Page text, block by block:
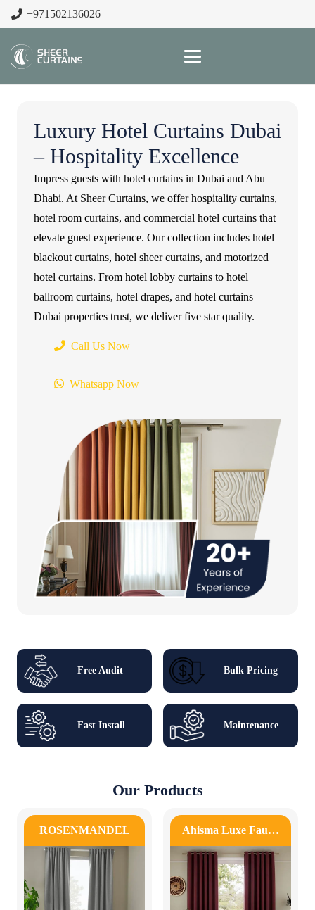
+971502136026
Luxury Hotel Curtains Dubai
– Hospitality Excellence
Impress guests with hotel curtains in Dubai and Abu
Dhabi. At Sheer Curtains, we offer hospitality curtains,
hotel room curtains, and commercial hotel curtains that
elevate guest experience. Our collection includes hotel
blackout curtains, hotel sheer curtains, and motorized
hotel curtains. From hotel lobby curtains to hotel
ballroom curtains, hotel drapes, and hotel curtains
Dubai properties trust, we deliver five star quality.
Call Us Now
Whatsapp Now
Free Audit Bulk Pricing
Fast Install Maintenance
Our Products
ROSENMANDEL Ahisma Luxe Fau…